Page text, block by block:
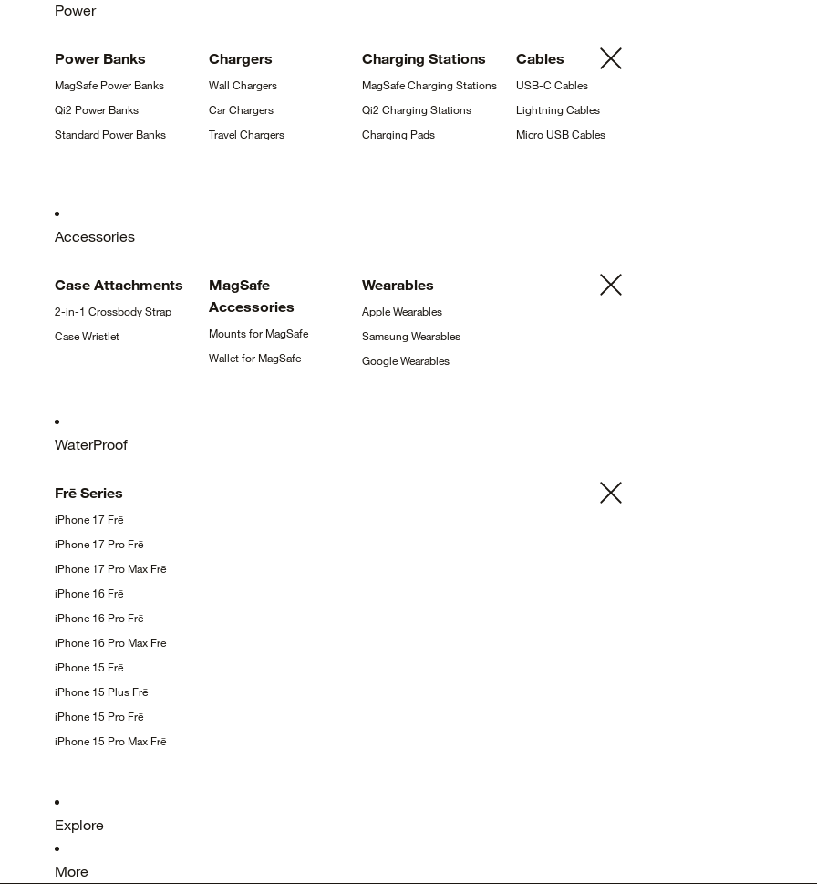
Power
Power Banks
MagSafe Power Banks
Qi2 Power Banks
Standard Power Banks
Chargers
Wall Chargers
CarChargers
Travel Chargers
Charging Stations
MagSafe ChargingStations
Qi2 ChargingStations
Charging Pads
Cables
USB-C Cables
LightningCables
Micro USBCables
Accessories
Case Attachments
2-in-1 CrossbodyStrap
CaseWristlet
MagSafe
Accessories
Mounts for MagSafe
Wallet for MagSafe
Wearables
AppleWearables
SamsungWearables
GoogleWearables
WaterProof
Frē Series
iPhone 17 Frē
iPhone 17 Pro Frē
iPhone 17 Pro Max Frē
iPhone 16 Frē
iPhone 16 Pro Frē
iPhone 16 Pro Max Frē
iPhone 15 Frē
iPhone 15 Plus Frē
iPhone 15 Pro Frē
iPhone 15 Pro Max Frē
Explore
More